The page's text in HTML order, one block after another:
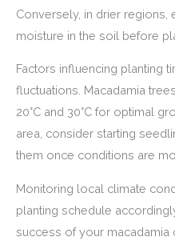
Conversely, in drier regions,
moisture in the soil before
Factors influencing planting
fluctuations. Macadamia
20°C and 30°C for optimal
area, consider starting
them once conditions are
Monitoring local climate
planting schedule
success of your macadamia